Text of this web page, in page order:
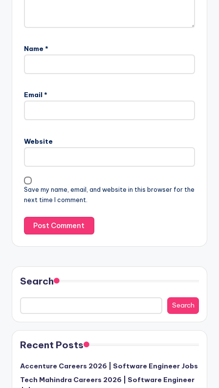
Name *
Email *
Website
Save my name, email, and website in this browser for the
next time I comment.
Search
Search
Recent Posts
Accenture Careers 2026 | Software Engineer Jobs
Tech Mahindra Careers 2026 | Software Engineer